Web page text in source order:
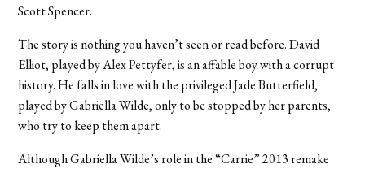
Scott Spencer.
The story is nothing you haven’t seen or read before. David
Elliot, played by Alex Pettyfer, is an affable boy with a corrupt
history. He falls in love with the privileged Jade Butterfield,
played by Gabriella Wilde, only to be stopped by her parents,
who try to keep them apart.
Although Gabriella Wilde’s role in the “Carrie” 2013 remake